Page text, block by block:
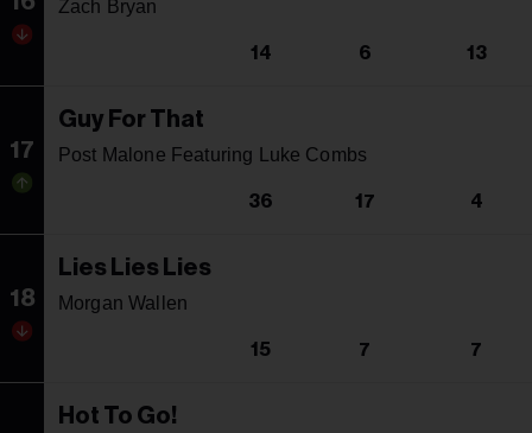
Zach Bryan
14 6 13
17
Guy For That
Post Malone Featuring Luke Combs
36 17 4
18
Lies Lies Lies
Morgan Wallen
15 7 7
Hot To Go!